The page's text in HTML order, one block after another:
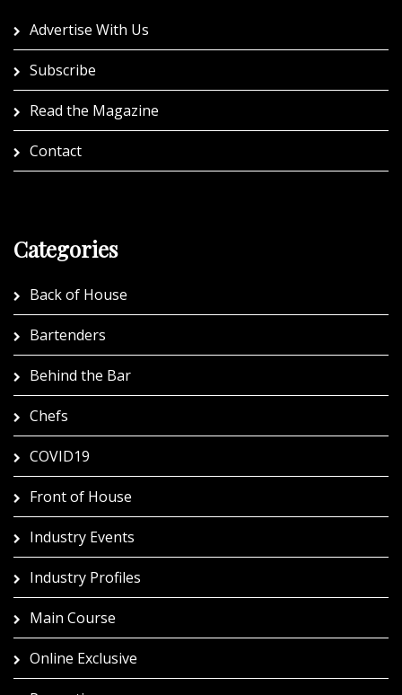
Advertise With Us
Subscribe
Read the Magazine
Contact
Categories
Back of House
Bartenders
Behind the Bar
Chefs
COVID19
Front of House
Industry Events
Industry Profiles
Main Course
Online Exclusive